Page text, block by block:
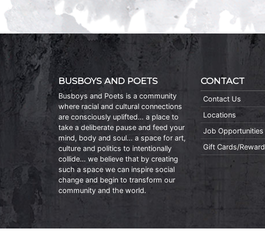
BUSBOYS AND POETS
Busboys and Poets is a community
where racial and cultural connections
are consciously uplifted… a place to
take a deliberate pause and feed your
mind, body and soul… a space for art,
culture and politics to intentionally
collide… we believe that by creating
such a space we can inspire social
change and begin to transform our
community and the world.
CONTACT
Contact Us
Locations
Job Opportunities
Gift Cards/